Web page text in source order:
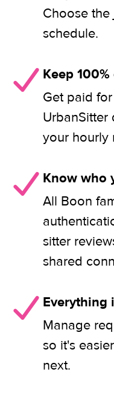
Choose
schedule.
Keep
Get paid
UrbanSitter
your hourly
Know who
All Boon
sitter
shared
Everything
Manage
so it's
next.